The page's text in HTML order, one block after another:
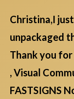
Christina,I
unpackaged
Thank you
, Visual
FASTSIGNS